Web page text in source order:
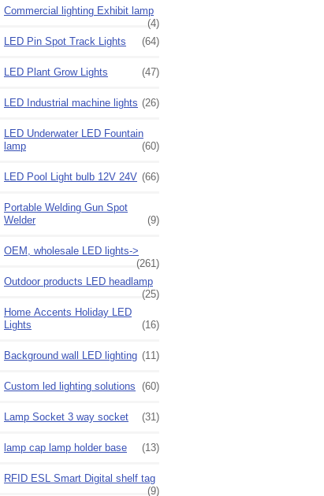
Commercial lighting Exhibit lamp
(4)
LED Pin Spot Track Lights
(64)
LED Plant Grow Lights (47)
LED Industrial machine lights (26)
LED Underwater LED Fountain
lamp
(60)
LED Pool Light bulb 12V 24V (66)
Portable Welding Gun Spot
Welder
(9)
OEM, wholesale LED lights->
(261)
Outdoor products LED headlamp
(25)
Home Accents Holiday LED
Lights
(16)
Background wall LED lighting (11)
Custom led lighting solutions (60)
Lamp Socket 3 way socket (31)
lamp cap lamp holder base (13)
RFID ESL Smart Digital shelf tag
(9)